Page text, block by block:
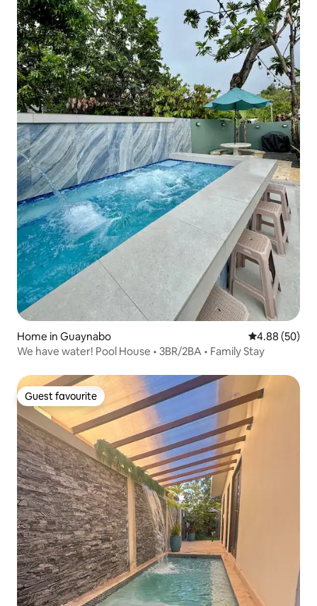
Home in Guaynabo 4.88 out of 5
4.88 (50)
We have water! Pool House • 3BR/2BA • Family Stay
Guest favourite
Guest favourite